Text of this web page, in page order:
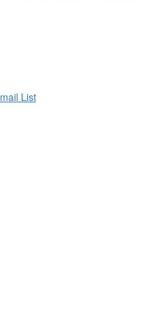
List